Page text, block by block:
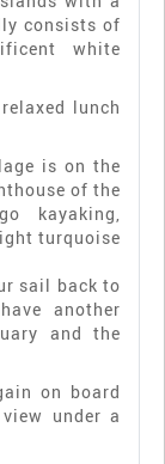
consists of
white
lunch
is on the
of the
kayaking,
turquoise
sail back to
another
and the
on board
under a